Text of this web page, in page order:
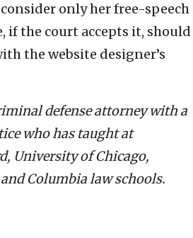
only her free-speech
if the court accepts it, should
the website designer’s
defense attorney with a
who has taught at
University of Chicago,
Columbia law schools.